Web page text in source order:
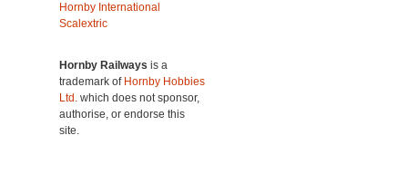
Hornby International
Scalextric
Hornby Railways is a
trademark of Hornby Hobbies
Ltd. which does not sponsor,
authorise, or endorse this
site.